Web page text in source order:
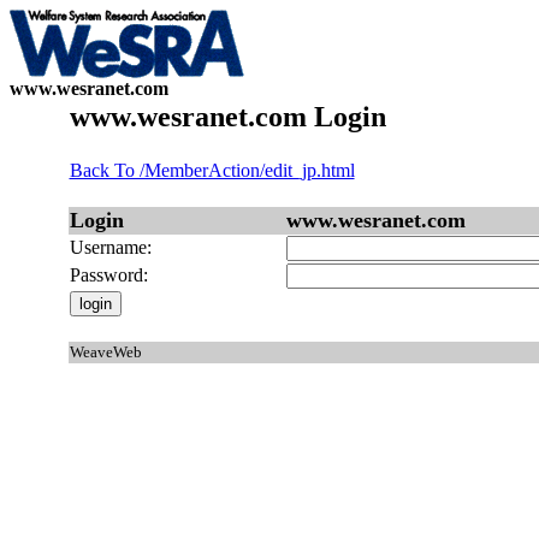
www.wesranet.com
www.wesranet.com Login
Back To /MemberAction/edit_jp.html
Login www.wesranet.com
Username:
Password:
WeaveWeb